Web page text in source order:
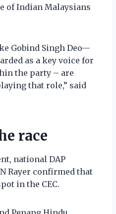
of Indian Malaysians
Gobind Singh Deo—
as a key voice for
the party – are
that role,” said
race
national DAP
Rayer confirmed that
in the CEC.